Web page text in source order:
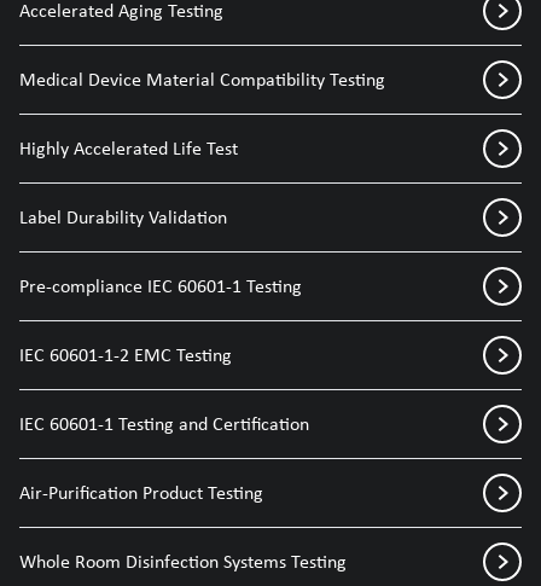
Accelerated Aging Testing
Medical Device Material Compatibility Testing
Highly Accelerated Life Test
Label Durability Validation
Pre-compliance IEC 60601-1 Testing
IEC 60601-1-2 EMC Testing
IEC 60601-1 Testing and Certification
Air-Purification Product Testing
Whole Room Disinfection Systems Testing